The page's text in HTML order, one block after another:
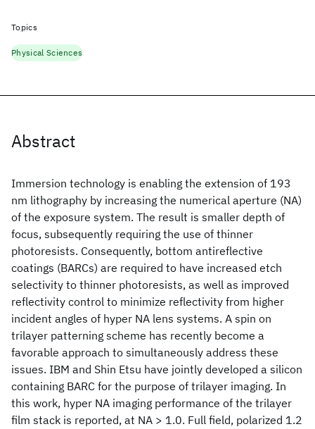
Abstract
Immersion technology is enabling the extension of 193
nm lithography by increasing the numerical aperture (NA)
of the exposure system. The result is smaller depth of
focus, subsequently requiring the use of thinner
photoresists. Consequently, bottom antireflective
coatings (BARCs) are required to have increased etch
selectivity to thinner photoresists, as well as improved
reflectivity control to minimize reflectivity from higher
incident angles of hyper NA lens systems. A spin on
trilayer patterning scheme has recently become a
favorable approach to simultaneously address these
issues. IBM and Shin Etsu have jointly developed a silicon
containing BARC for the purpose of trilayer imaging. In
this work, hyper NA imaging performance of the trilayer
film stack is reported, at NA > 1.0. Full field, polarized 1.2
Topics
Physical Sciences